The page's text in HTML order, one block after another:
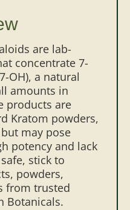
are lab-
concentrate 7-
OH), a natural
amounts in
products are
Kratom powders,
may pose
potency and lack
stick to
powders,
from trusted
Botanicals.